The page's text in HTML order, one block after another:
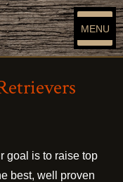
MENU
goal is to raise top
best, well proven